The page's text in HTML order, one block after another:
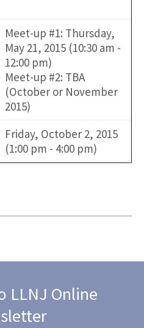
Meet-up #1: Thursday,
May 21, 2015 (10:30 am -
12:00 pm)
Meet-up #2: TBA
(October or November
2015)
Friday, October 2, 2015
(1:00 pm - 4:00 pm)
LLNJ Online